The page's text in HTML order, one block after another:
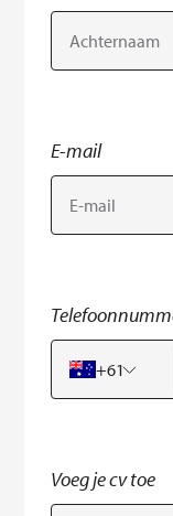
E-mail
+61
Voeg je cv toe